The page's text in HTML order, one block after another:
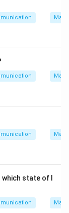
state of I